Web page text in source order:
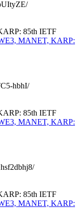
85th IETF
MANET, KARP:
hbhI/
85th IETF
MANET, KARP:
85th IETF
MANET, KARP: